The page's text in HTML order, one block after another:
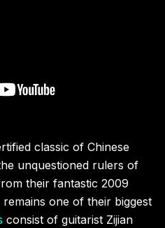
classic of Chinese
unquestioned rulers of
their fantastic 2009
remains one of their biggest
consist of guitarist Zijian